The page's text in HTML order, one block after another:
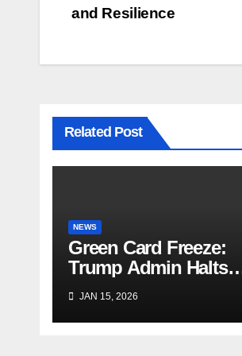
and Resilience
Related Post
NEWS
Green Card Freeze:
Trump Admin Halts
Immigrant Visas for 75
Nations
JAN 15, 2026